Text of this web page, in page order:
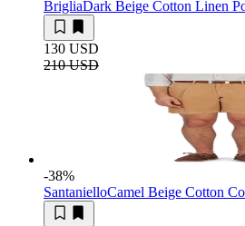
BrigliaDark Beige Cotton Linen
130 USD
210 USD
-38%
SantanielloCamel Beige Cotton